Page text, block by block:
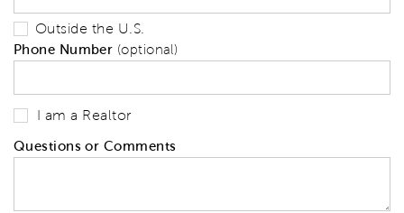
Outside the U.S.
Phone Number (optional)
I am a Realtor
Questions or Comments